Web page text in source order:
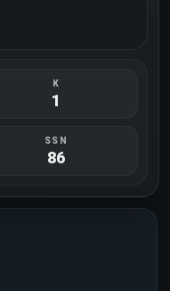
K
1
SSN
86